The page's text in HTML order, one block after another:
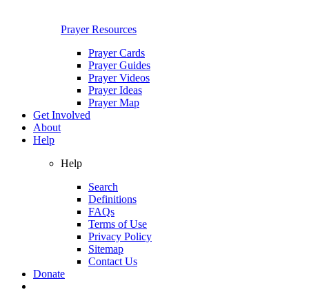
Prayer Resources
Prayer Cards
Prayer Guides
Prayer Videos
Prayer Ideas
Prayer Map
Get Involved
About
Help
Help
Search
Definitions
FAQs
Terms of Use
Privacy Policy
Sitemap
Contact Us
Donate